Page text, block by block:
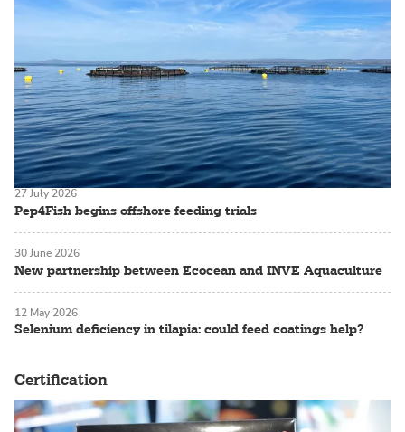
Pep4Fish begins offshore feeding trials
27 July 2026
New partnership between Ecocean and INVE Aquaculture
30 June 2026
Selenium deficiency in tilapia: could feed coatings help?
12 May 2026
Certification